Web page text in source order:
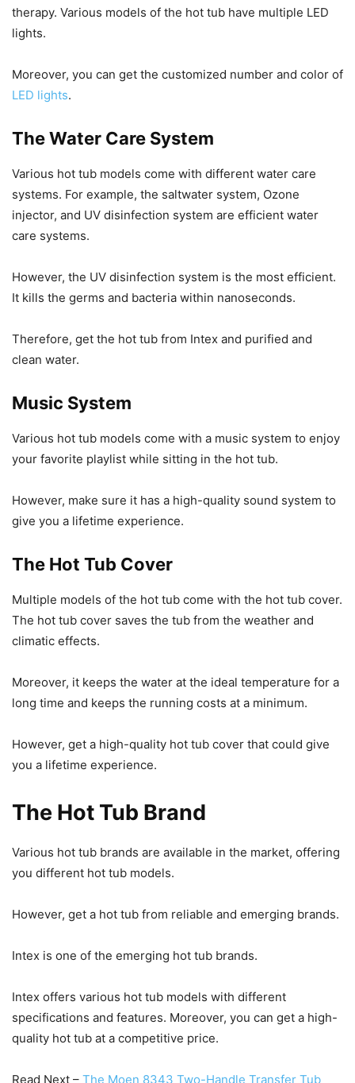
therapy. Various models of the hot tub have multiple LED
lights.
Moreover, you can get the customized number and color of
LED lights.
The Water Care System
Various hot tub models come with different water care
systems. For example, the saltwater system, Ozone
injector, and UV disinfection system are efficient water
care systems.
However, the UV disinfection system is the most efficient.
It kills the germs and bacteria within nanoseconds.
Therefore, get the hot tub from Intex and purified and
clean water.
Music System
Various hot tub models come with a music system to enjoy
your favorite playlist while sitting in the hot tub.
However, make sure it has a high-quality sound system to
give you a lifetime experience.
The Hot Tub Cover
Multiple models of the hot tub come with the hot tub cover.
The hot tub cover saves the tub from the weather and
climatic effects.
Moreover, it keeps the water at the ideal temperature for a
long time and keeps the running costs at a minimum.
However, get a high-quality hot tub cover that could give
you a lifetime experience.
The Hot Tub Brand
Various hot tub brands are available in the market, offering
you different hot tub models.
However, get a hot tub from reliable and emerging brands.
Intex is one of the emerging hot tub brands.
Intex offers various hot tub models with different
specifications and features. Moreover, you can get a high-
quality hot tub at a competitive price.
Read Next – The Moen 8343 Two-Handle Transfer Tub